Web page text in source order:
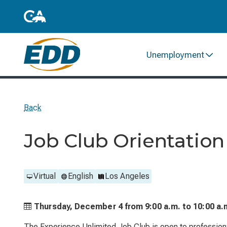
Unemployment
Back
Job Club Orientation
Virtual English Los Angeles
Thursday, December 4 from 9:00 a.m. to 10:00